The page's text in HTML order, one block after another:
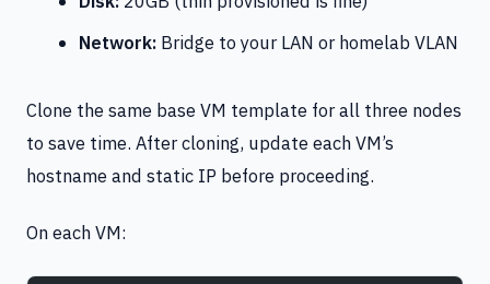
Network: Bridge to your LAN or homelab VLAN
Clone the same base VM template for all three nodes
to save time. After cloning, update each VM’s
hostname and static IP before proceeding.
On each VM: